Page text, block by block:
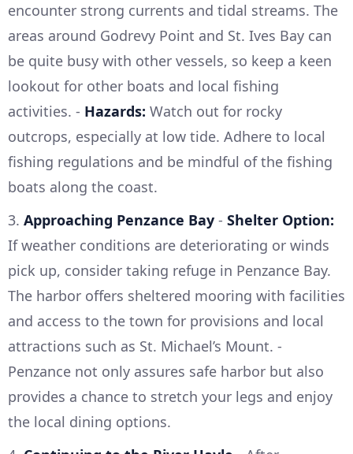
encounter strong currents and tidal streams. The
areas around Godrevy Point and St. Ives Bay can
be quite busy with other vessels, so keep a keen
lookout for other boats and local fishing
activities. - Hazards: Watch out for rocky
outcrops, especially at low tide. Adhere to local
fishing regulations and be mindful of the fishing
boats along the coast.
3. Approaching Penzance Bay - Shelter Option:
If weather conditions are deteriorating or winds
pick up, consider taking refuge in Penzance Bay.
The harbor offers sheltered mooring with facilities
and access to the town for provisions and local
attractions such as St. Michael’s Mount. -
Penzance not only assures safe harbor but also
provides a chance to stretch your legs and enjoy
the local dining options.